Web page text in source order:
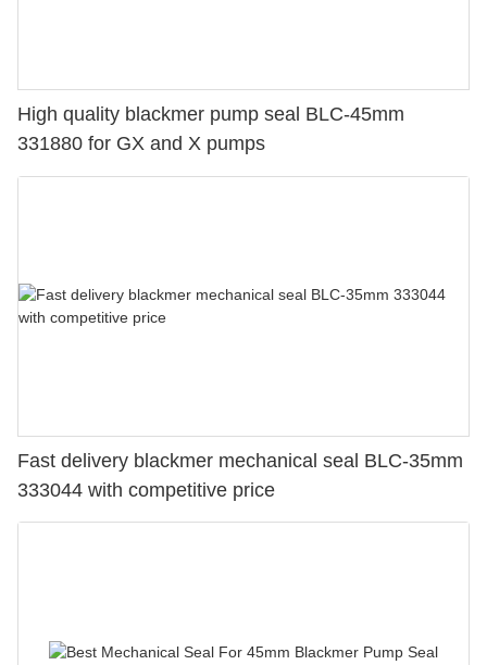
High quality blackmer pump seal BLC-45mm
331880 for GX and X pumps
Fast delivery blackmer mechanical seal BLC-35mm
333044 with competitive price